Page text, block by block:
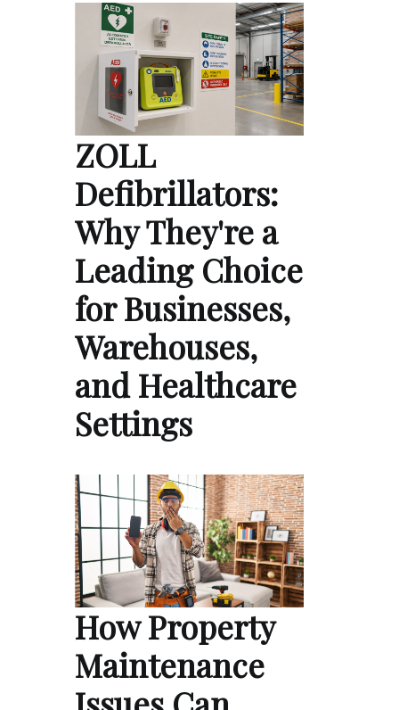
ZOLL
Defibrillators:
Why They're a
Leading Choice
for Businesses,
Warehouses,
and Healthcare
Settings
How Property
Maintenance